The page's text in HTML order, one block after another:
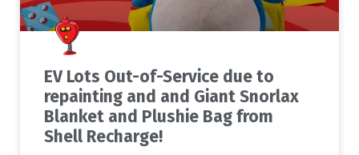
EV Lots Out-of-Service due to
repainting and and Giant Snorlax
Blanket and Plushie Bag from
Shell Recharge!